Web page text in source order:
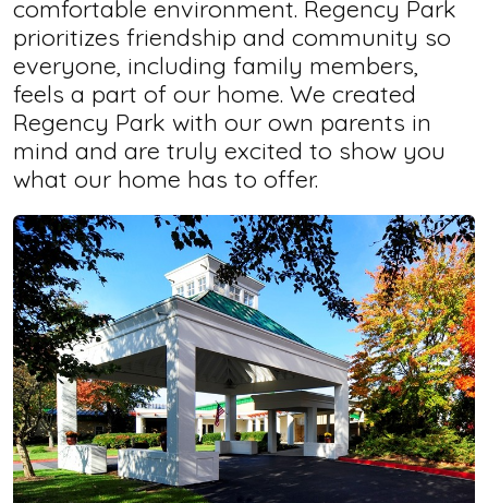
comfortable environment. Regency Park
prioritizes friendship and community so
everyone, including family members,
feels a part of our home. We created
Regency Park with our own parents in
mind and are truly excited to show you
what our home has to offer.